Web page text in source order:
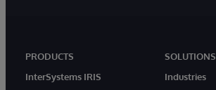
PRODUCTS
InterSystems IRIS
SOLUTIONS
Industries